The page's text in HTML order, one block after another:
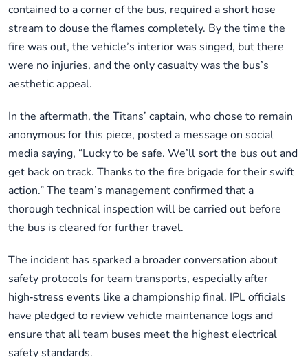
contained to a corner of the bus, required a short hose
stream to douse the flames completely. By the time the
fire was out, the vehicle’s interior was singed, but there
were no injuries, and the only casualty was the bus’s
aesthetic appeal.
In the aftermath, the Titans’ captain, who chose to remain
anonymous for this piece, posted a message on social
media saying, “Lucky to be safe. We’ll sort the bus out and
get back on track. Thanks to the fire brigade for their swift
action.” The team’s management confirmed that a
thorough technical inspection will be carried out before
the bus is cleared for further travel.
The incident has sparked a broader conversation about
safety protocols for team transports, especially after
high‑stress events like a championship final. IPL officials
have pledged to review vehicle maintenance logs and
ensure that all team buses meet the highest electrical
safety standards.